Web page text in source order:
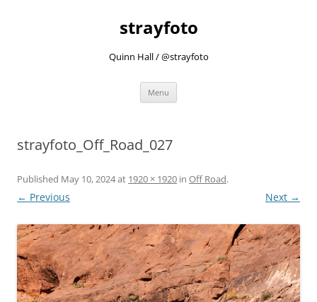
strayfoto
Quinn Hall / @strayfoto
Menu
strayfoto_Off_Road_027
Published May 10, 2024at 1920 × 1920 in Off Road.
← Previous Next →